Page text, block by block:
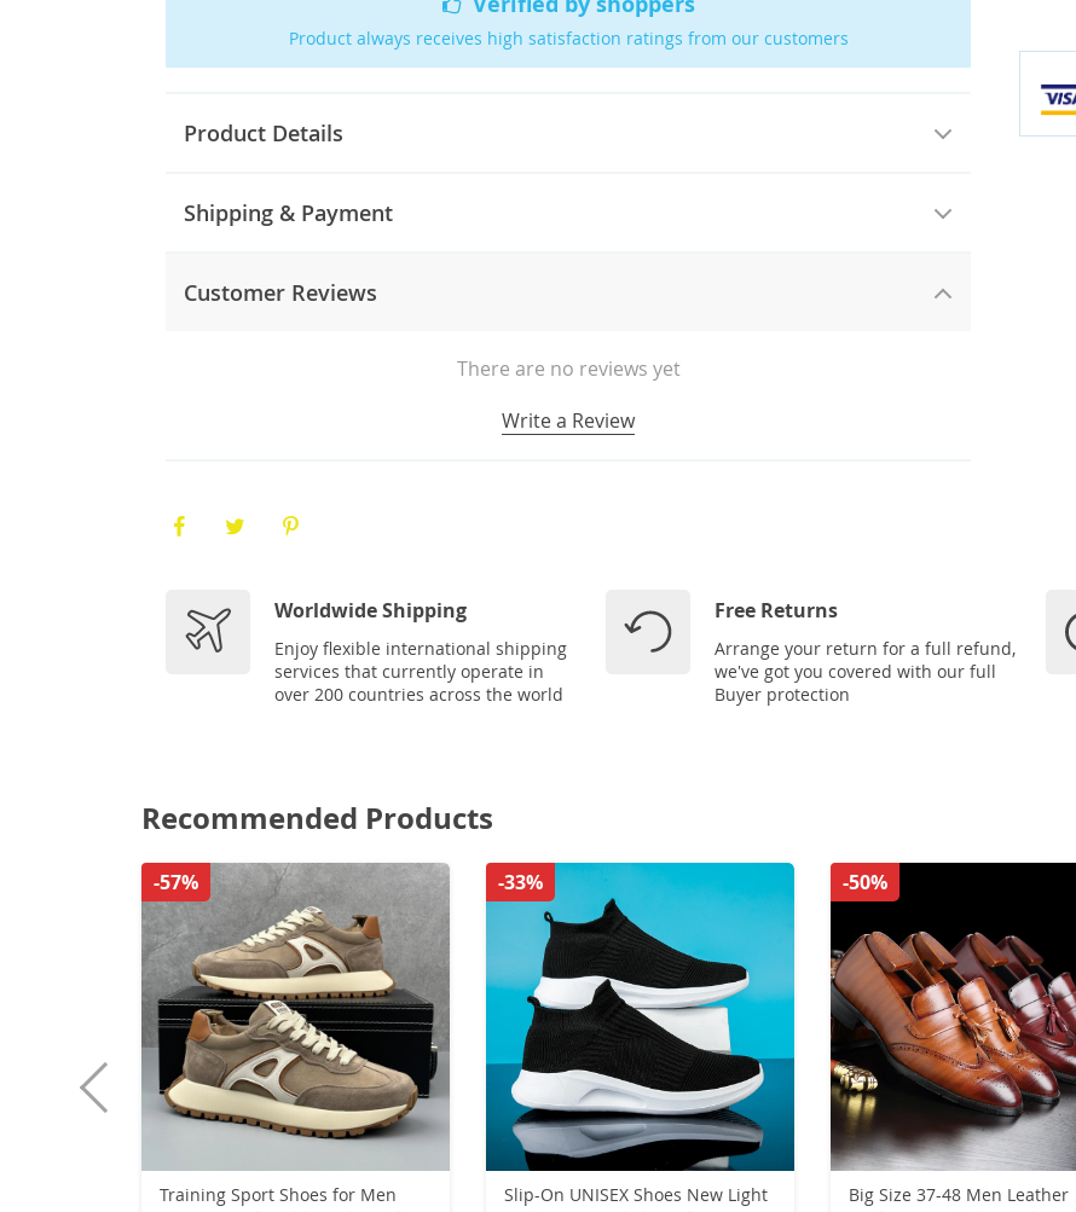
Product always receives high satisfaction ratings from our customers
Product Details
Shipping & Payment
Customer Reviews
There are no reviews yet
Write a Review
Worldwide Shipping
Enjoy flexible international shipping
services that currently operate in
over 200 countries across the world
Free Returns
Arrange your return for a full refund,
we've got you covered with our full
Buyer protection
Recommended Products
Training Sport Shoes for Men
-57%
Slip-On UNISEX Shoes New Light
-33%
Big Size 37-48 Men Leather
-50%